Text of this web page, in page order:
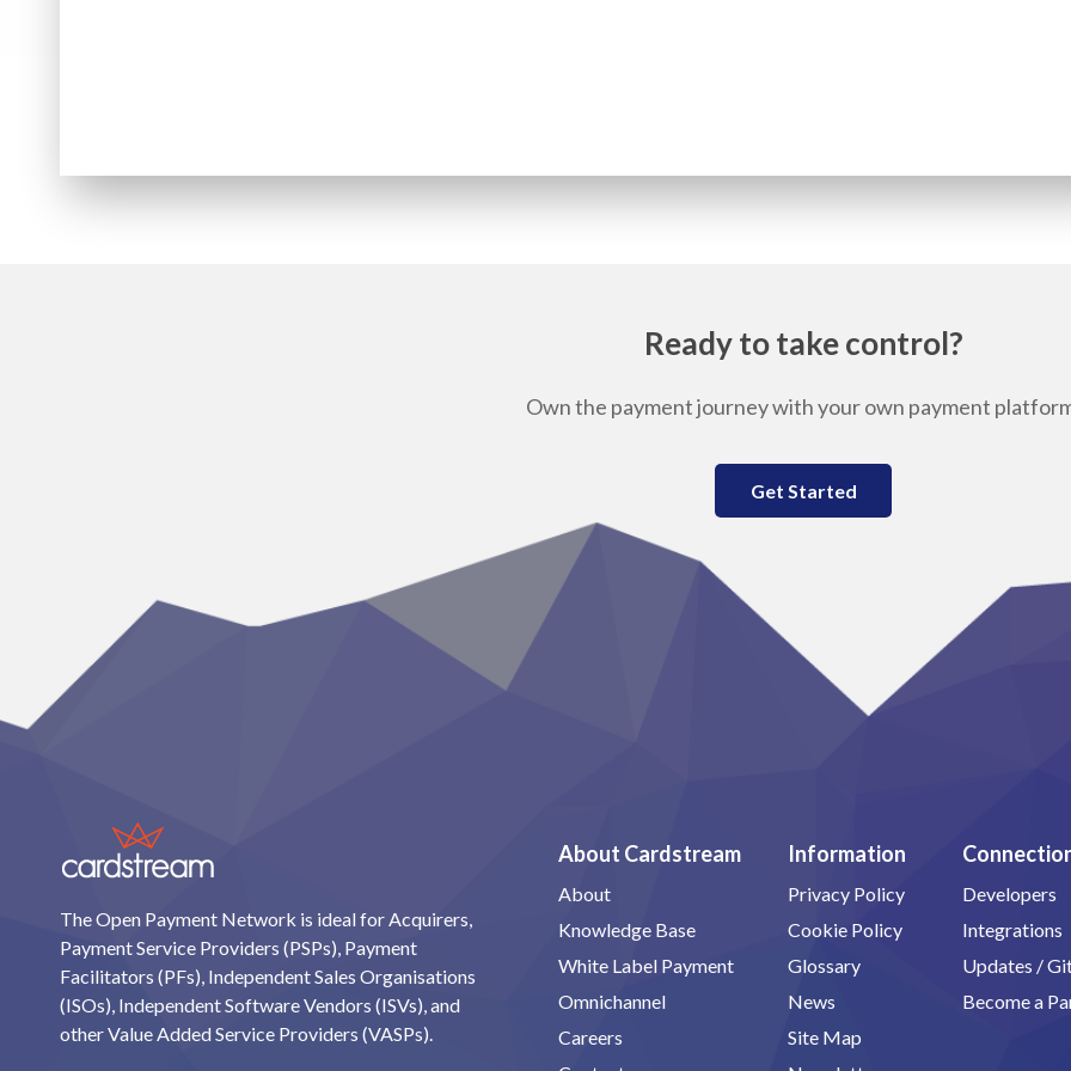
Ready to take control?
Own the payment journey with your own payment
Get Started
The Open Payment Network is ideal for Acquirers,
Payment Service Providers (PSPs), Payment
Facilitators (PFs), Independent Sales Organisations
(ISOs), Independent Software Vendors (ISVs), and
other Value Added Service Providers (VASPs).
About Cardstream
About
Knowledge Base
White Label Payment
Omnichannel
Careers
Information
Privacy Policy
Cookie Policy
Glossary
News
Site Map
Developers
Integrations
Updates /
Become a